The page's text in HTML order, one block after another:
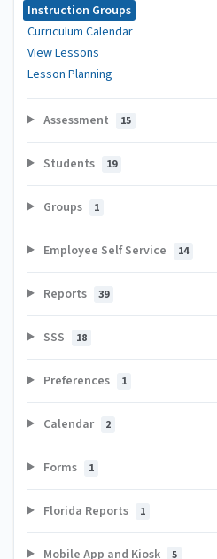
Instruction Groups
Curriculum Calendar
View Lessons
Lesson Planning
Assessment 15
Students 19
Groups 1
Employee Self Service 14
Reports 39
SSS 18
Preferences 1
Calendar 2
Forms 1
Florida Reports 1
Mobile App and Kiosk 5